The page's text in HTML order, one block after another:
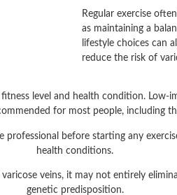
Regular exercise
as maintaining a
lifestyle choices can
reduce the risk of
level and health condition. Low-
for most people, including
professional before starting any
health conditions.
veins, it may not entirely
genetic predisposition.